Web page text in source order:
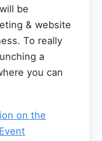
be
& website
To really
a
you can
on the